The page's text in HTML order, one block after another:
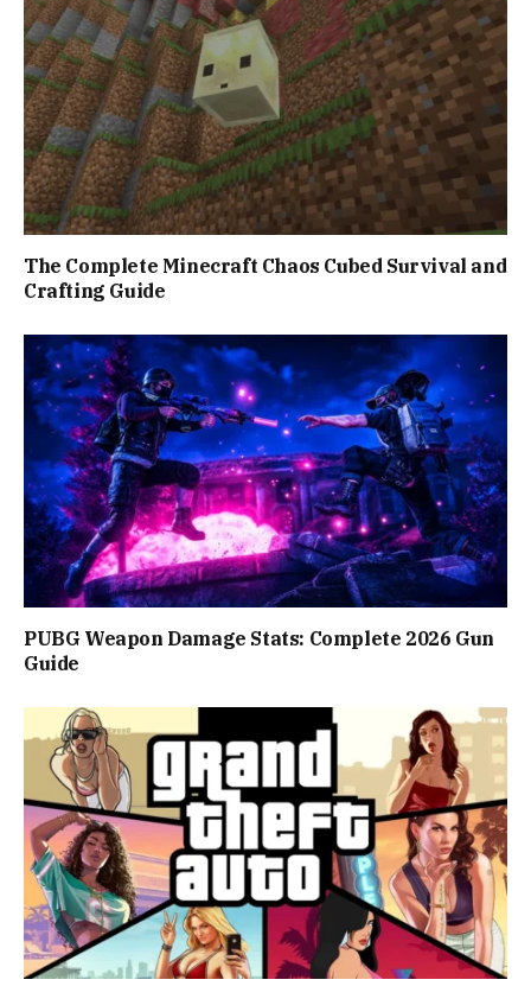
The Complete Minecraft Chaos Cubed Survival and
Crafting Guide
PUBG Weapon Damage Stats: Complete 2026 Gun
Guide